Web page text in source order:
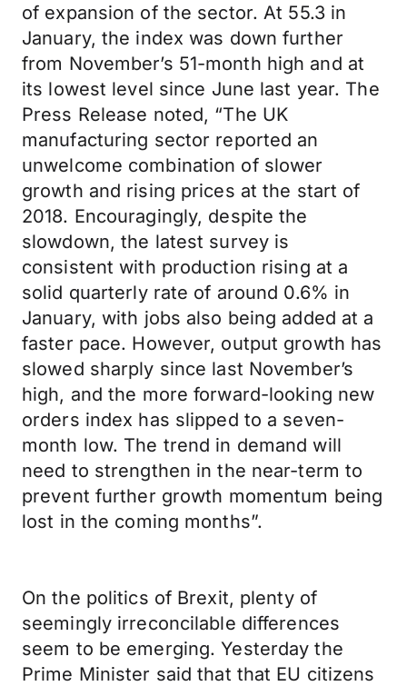
of expansion of the sector. At 55.3 in
January, the index was down further
from November’s 51-month high and at
its lowest level since June last year. The
Press Release noted, “The UK
manufacturing sector reported an
unwelcome combination of slower
growth and rising prices at the start of
2018. Encouragingly, despite the
slowdown, the latest survey is
consistent with production rising at a
solid quarterly rate of around 0.6% in
January, with jobs also being added at a
faster pace. However, output growth has
slowed sharply since last November’s
high, and the more forward-looking new
orders index has slipped to a seven-
month low. The trend in demand will
need to strengthen in the near-term to
prevent further growth momentum being
lost in the coming months”.
On the politics of Brexit, plenty of
seemingly irreconcilable differences
seem to be emerging. Yesterday the
Prime Minister said that that EU citizens